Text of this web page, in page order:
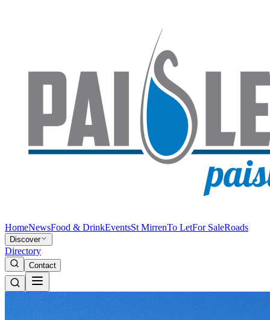
HomeNewsFood & DrinkEventsSt MirrenTo LetFor SaleRoads
Discover
Directory
Contact